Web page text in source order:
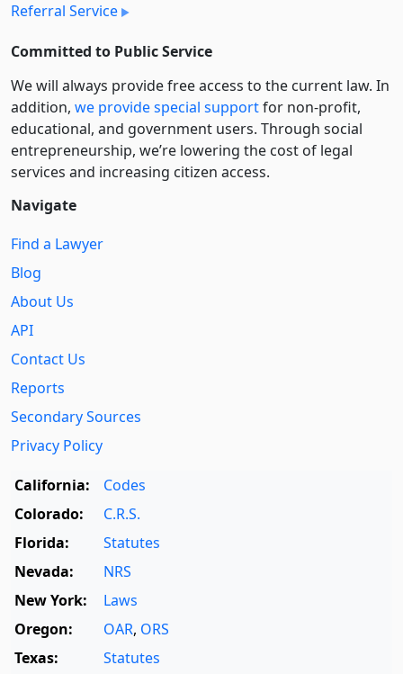
Referral Service
Committed to Public Service
We will always provide free access to the current law. In
addition, we provide special supportfor non-profit,
educational, and government users. Through social
entre­pre­neurship, we’re lowering the cost of legal
services and increasing citizen access.
Navigate
Find a Lawyer
Blog
About Us
API
Contact Us
Reports
Secondary Sources
Privacy Policy
California:
Codes
Colorado:
C.R.S.
Florida:
Statutes
Nevada:
NRS
New York:
Laws
Oregon:
OAR, ORS
Texas:
Statutes